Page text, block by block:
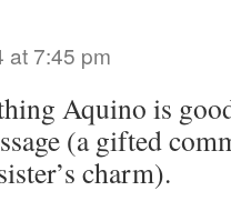
at 7:45 pm
Aquino is
(a gifted
charm).